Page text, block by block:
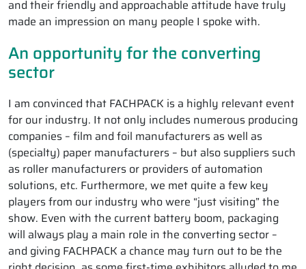
and their friendly and approachable attitude have truly
made an impression on many people I spoke with.
An opportunity for the converting
sector
I am convinced that FACHPACK is a highly relevant event
for our industry. It not only includes numerous producing
companies – film and foil manufacturers as well as
(specialty) paper manufacturers – but also suppliers such
as roller manufacturers or providers of automation
solutions, etc. Furthermore, we met quite a few key
players from our industry who were “just visiting” the
show. Even with the current battery boom, packaging
will always play a main role in the converting sector –
and giving FACHPACK a chance may turn out to be the